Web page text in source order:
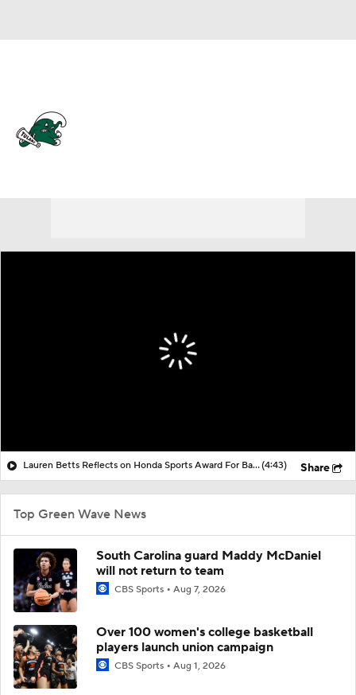
Lauren Betts Reflects on Honda Sports Award For Basketball(4:43) Share
Top Green Wave News
South Carolina guard Maddy McDaniel
will not return to team
CBS Sports Aug 7, 2026
Over 100 women's college basketball
players launch union campaign
CBS Sports Aug 1, 2026